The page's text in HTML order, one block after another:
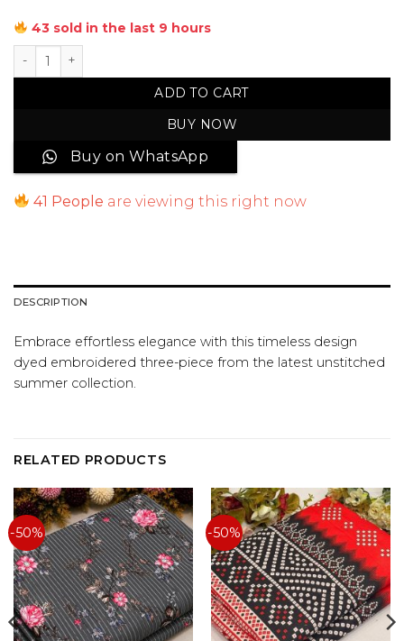
43 sold in the last 9 hours
Unstitched Embroidered Lawn 3 Piece Suit quantity
ADD TO CART
BUY NOW
Buy on WhatsApp
41 People are viewing this right now
DESCRIPTION
Embrace effortless elegance with this timeless design
dyed embroidered three-piece from the latest unstitched
summer collection.
RELATED PRODUCTS
-50% -50%